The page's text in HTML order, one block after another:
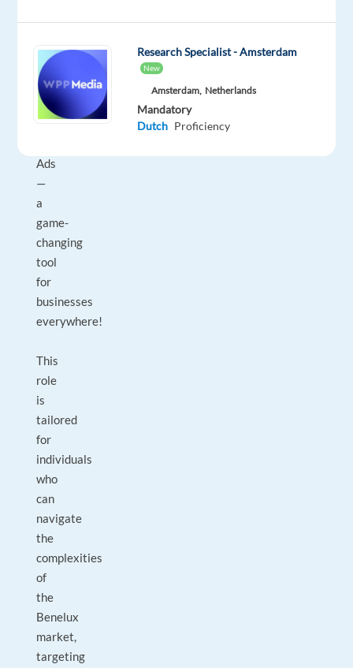
on
exciting
project
with
Digital
Ads
—
a
game-
changing
tool
for
businesses
everywhere!
This
role
is
tailored
for
individuals
who
can
navigate
the
complexities
of
the
Benelux
market,
targeting
Research Specialist - Amsterdam
New
Amsterdam, Netherlands
Mandatory
Dutch Proficiency